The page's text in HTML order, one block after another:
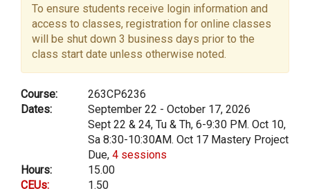
To ensure students receive login information and
access to classes, registration for online classes
will be shut down 3 business days prior to the
class start date unless otherwise noted.
Course:
263CP6236
Dates:
September 22 - October 17, 2026
Sept 22 & 24, Tu & Th, 6-9:30 PM. Oct 10,
Sa 8:30-10:30AM. Oct 17 Mastery Project
Due, 4 sessions
Hours:
15.00
CEUs:
1.50